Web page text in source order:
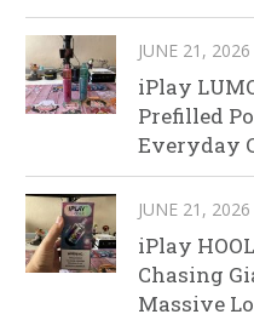
JUNE 21, 2026
iPlay
Prefilled
Everyday
JUNE 21, 2026
iPlay
Chasing
Massive